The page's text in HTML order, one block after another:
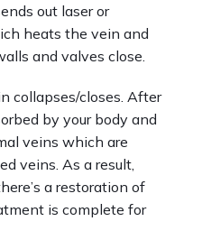
out laser or
heats the vein and
and valves close.
collapses/closes. After
by your body and
veins which are
veins. As a result,
a restoration of
is complete for